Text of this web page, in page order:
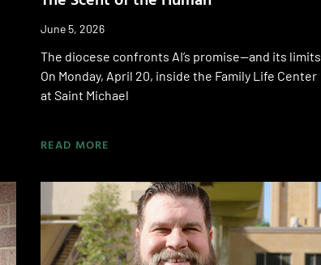
June 5, 2026
The diocese confronts AI’s promise—and its limits
On Monday, April 20, inside the Family Life Center
at Saint Michael
READ MORE